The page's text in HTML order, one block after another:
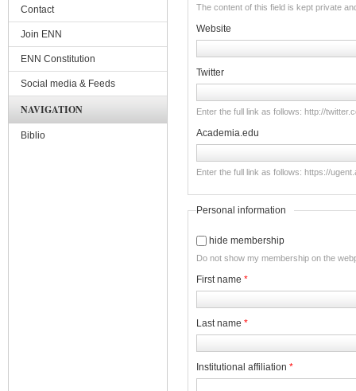
The content of this field is kept private
Website
Twitter
Enter the full link as follows: http://
Academia.edu
Enter the full link as follows: https://
Personal information
hide membership
Do not show my membership on the
First name *
Last name *
Institutional affiliation *
Contact
Join ENN
ENN Constitution
Social media & Feeds
NAVIGATION
Biblio